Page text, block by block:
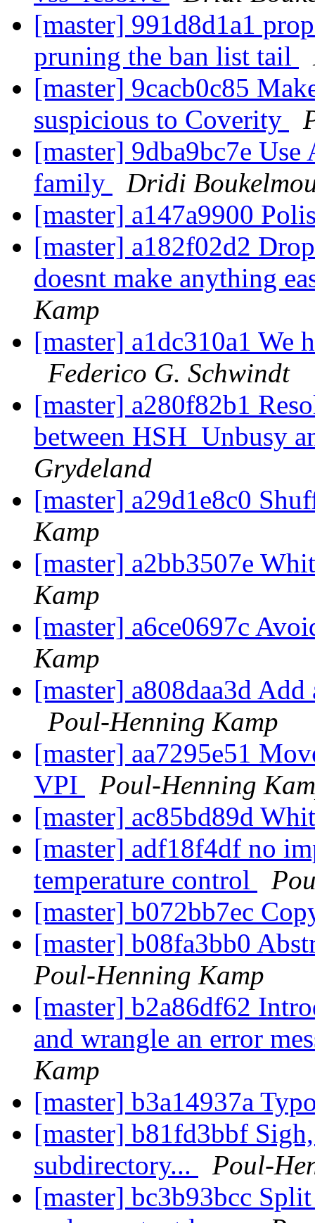
[master] 991d8d1a1
pruning the ban list tail
[master] 9cacb0c85
suspicious to Coverity
[master] 9dba9bc7e
family
Dridi
[master] a147a9900
[master] a182f02d2
doesnt make anything
Kamp
[master] a1dc310a1 We
Federico G. Schwindt
[master] a280f82b1
between HSH_Unbusy
Grydeland
[master] a29d1e8c0
Kamp
[master] a2bb3507e
Kamp
[master] a6ce0697c
Kamp
[master] a808daa3d
Poul-Henning Kamp
[master] aa7295e51
VPI
Poul-Henning
[master] ac85bd89d
[master] adf18f4df no
temperature control
[master] b072bb7ec
[master] b08fa3bb0
Poul-Henning Kamp
[master] b2a86df62
and wrangle an error
Kamp
[master] b3a14937a
[master] b81fd3bbf
subdirectory...
Poul-
[master] bc3b93bcc